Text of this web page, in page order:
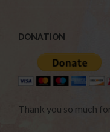
DONATION
Thank you so much